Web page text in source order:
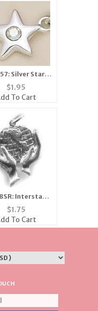
Silver Star
with Clear
Crystal
$1.95
To Cart
Interstate
Charm in
Silver
$1.75
To Cart